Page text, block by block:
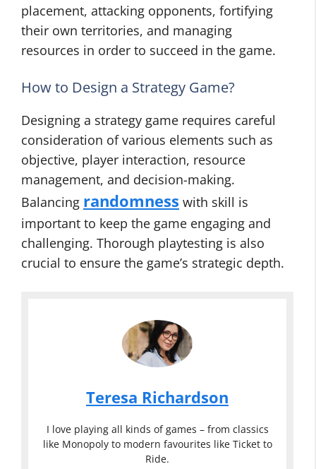
placement, attacking opponents, fortifying
their own territories, and managing
resources in order to succeed in the game.
How to Design a Strategy Game?
Designing a strategy game requires careful
consideration of various elements such as
objective, player interaction, resource
management, and decision-making.
Balancing randomness with skill is
important to keep the game engaging and
challenging. Thorough playtesting is also
crucial to ensure the game’s strategic depth.
Teresa Richardson
I love playing all kinds of games – from classics
like Monopoly to modern favourites like Ticket to
Ride.